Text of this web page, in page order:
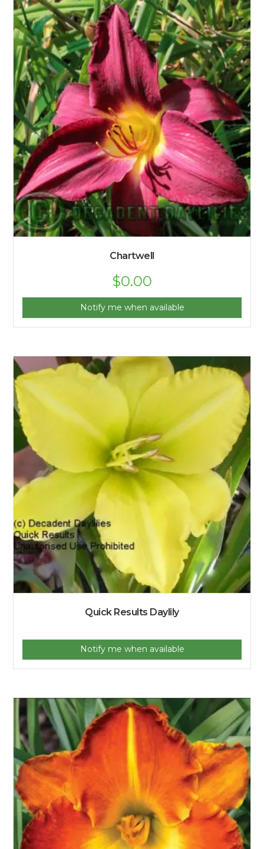
Chartwell
$0.00
Notify me when available
Quick Results Daylily
Notify me when available